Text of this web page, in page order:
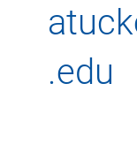
.edu